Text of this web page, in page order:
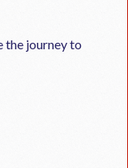
the journey to